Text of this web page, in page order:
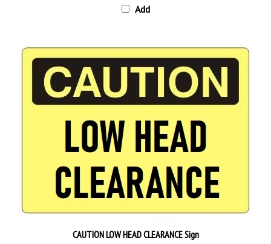
CAUTION LOW HEAD CLEARANCE Sign
Starting at$9.89